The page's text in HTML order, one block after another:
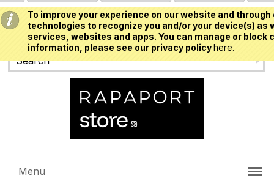
To improve your experience on our website and
technologies to recognize you and/or your device(s)
services, websites and apps. You can manage or
information, please see our privacy policyhere.
USD
Menu